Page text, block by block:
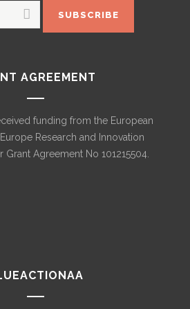
AGREEMENT
funding from the European
Research and Innovation
Grant Agreement No 101215504.